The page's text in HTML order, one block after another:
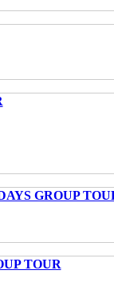
GROUP
TOUR